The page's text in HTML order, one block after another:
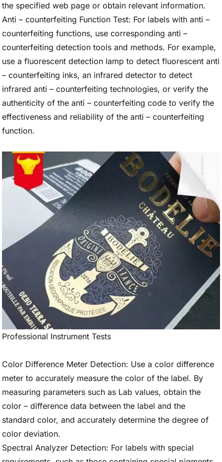
the specified web page or obtain relevant information.
Anti – counterfeiting Function Test: For labels with anti –
counterfeiting functions, use corresponding anti –
counterfeiting detection tools and methods. For example,
use a fluorescent detection lamp to detect fluorescent anti
– counterfeiting inks, an infrared detector to detect
infrared anti – counterfeiting technologies, or verify the
authenticity of the anti – counterfeiting code to verify the
effectiveness and reliability of the anti – counterfeiting
function.
Professional Instrument Tests
Color Difference Meter Detection: Use a color difference
meter to accurately measure the color of the label. By
measuring parameters such as Lab values, obtain the
color – difference data between the label and the
standard color, and accurately determine the degree of
color deviation.
Spectral Analyzer Detection: For labels with special